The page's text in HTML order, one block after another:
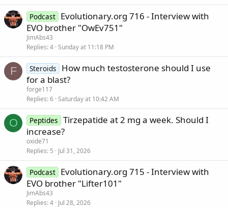
Podcast Evolutionary.org 716 - Interview with
EVO brother "OwEv751"
JimAbs43
Replies 4 Sunday at 11:18 PM
F Steroids
How much testosterone should I use
for a blast?
forge117
Replies 6 Saturday at 10:42 AM
O Peptides Tirzepatide at 2 mg a week. Should I
increase?
oxide71
Replies 5 Jul 31, 2026
Podcast Evolutionary.org 715 - Interview with
EVO brother "Lifter101"
JimAbs43
Replies 4 Jul 28, 2026